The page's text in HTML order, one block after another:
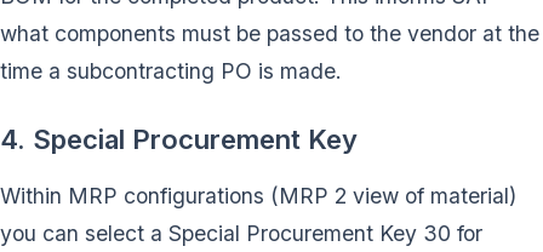
what components must be passed to the vendor at the
time a subcontracting PO is made.
4. Special Procurement Key
Within MRP configurations (MRP 2 view of material)
you can select a Special Procurement Key 30 for